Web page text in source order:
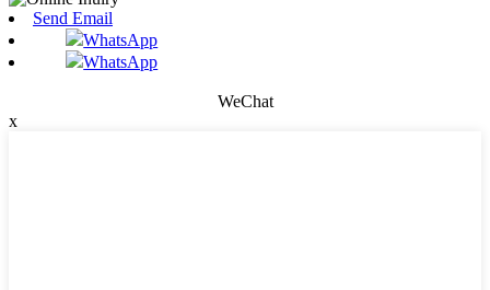
Send Email
WhatsApp
WhatsApp
WeChat
x